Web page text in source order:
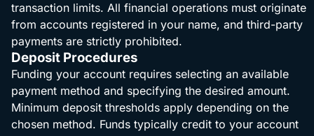
transaction limits. All financial operations must originate
from accounts registered in your name, and third-party
payments are strictly prohibited.
Deposit Procedures
Funding your account requires selecting an available
payment method and specifying the desired amount.
Minimum deposit thresholds apply depending on the
chosen method. Funds typically credit to your account